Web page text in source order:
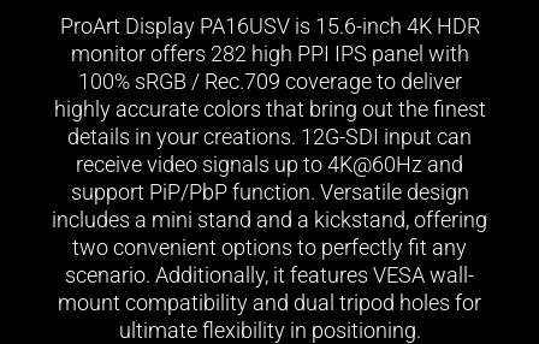
ProArt Display PA16USV is 15.6-inch 4K HDR
monitor offers 282 high PPI IPS panel with
100% sRGB / Rec.709 coverage to deliver
highly accurate colors that bring out the finest
details in your creations. 12G-SDI input can
receive video signals up to 4K@60Hz and
support PiP/PbP function. Versatile design
includes a mini stand and a kickstand, offering
two convenient options to perfectly fit any
scenario. Additionally, it features VESA wall-
mount compatibility and dual tripod holes for
ultimate flexibility in positioning.